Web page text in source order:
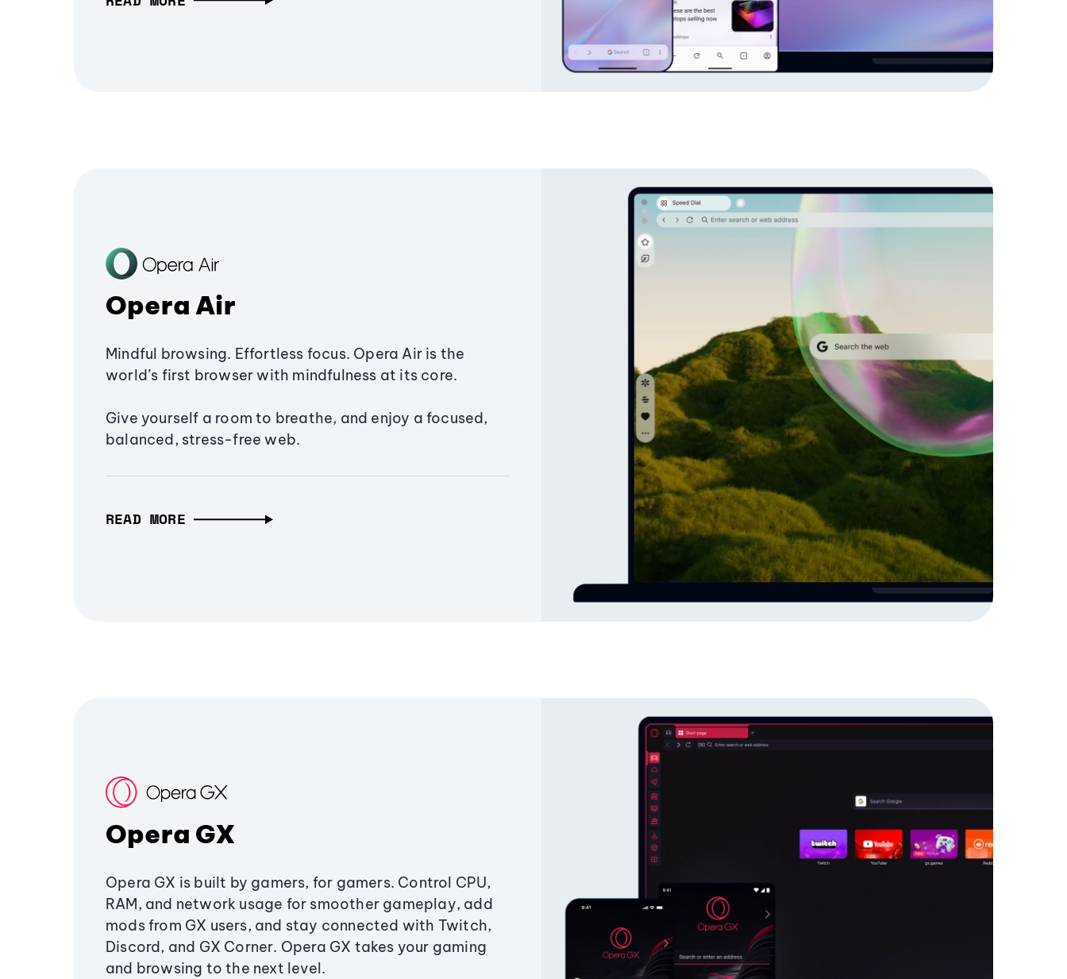
Opera Air
Mindful browsing. Effortless focus. Opera Air is the
world’s first browser with mindfulness at its core.
Give yourself a room to breathe, and enjoy a focused,
balanced, stress-free web.
READ MORE
Opera GX
Opera GX is built by gamers, for gamers. Control CPU,
RAM, and network usage for smoother gameplay, add
mods from GX users, and stay connected with Twitch,
Discord, and GX Corner. Opera GX takes your gaming
and browsing to the next level.